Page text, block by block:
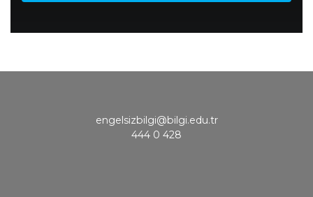
engelsizbilgi@bilgi.edu.tr
444 0 428